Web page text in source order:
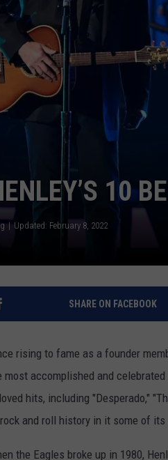
10
Updated: February 8, 2022
SHARE ON FACEBOOK
rising to fame as a founder
most accomplished and
hits, including "Desperado,"
and roll history in it some of
the Eagles broke up in 1980,